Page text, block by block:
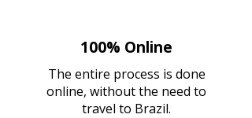
100% Online
The entire process is done
online, without the need to
travel to Brazil.